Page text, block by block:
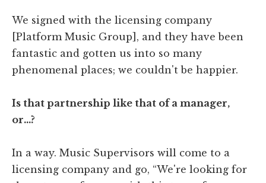
We signed with the licensing company
[Platform Music Group], and they have been
fantastic and gotten us into so many
phenomenal places; we couldn't be happier.
Is that partnership like that of a manager,
or…?
In a way. Music Supervisors will come to a
licensing company and go, “We're looking for